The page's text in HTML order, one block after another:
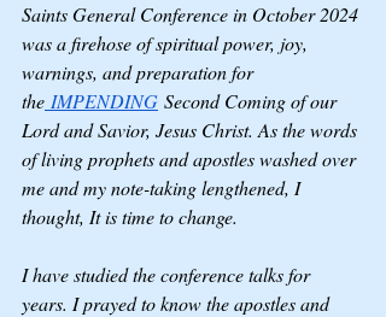
Saints General Conference in October 2024
was a firehose of spiritual power, joy,
warnings, and preparation for
the IMPENDING Second Coming of our
Lord and Savior, Jesus Christ. As the words
of living prophets and apostles washed over
me and my note-taking lengthened, I
thought, It is time to change.
I have studied the conference talks for
years. I prayed to know the apostles and